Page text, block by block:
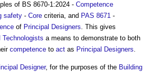
of BS 8670-1:2024 - Competence
safety - Core criteria, and PAS 8671 -
of Principal Designers. This gives
Technologists a means to demonstrate to both
competence to act as Principal Designers.
Designer, for the purposes of the Building